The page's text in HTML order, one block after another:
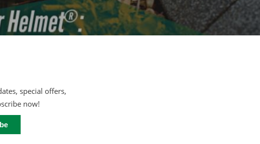
special offers,
now!